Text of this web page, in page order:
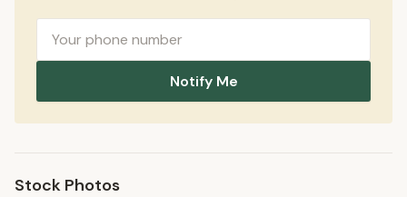
Notify Me
Stock Photos